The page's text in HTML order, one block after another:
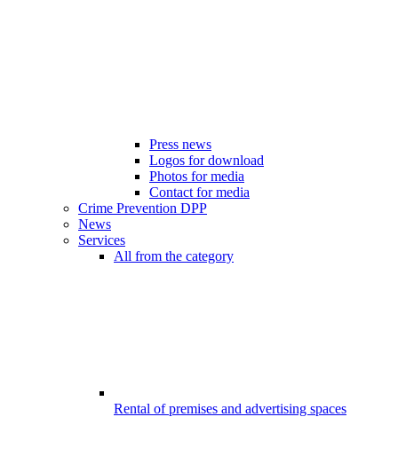
Press news
Logos for download
Photos for media
Contact for media
Crime Prevention DPP
News
Services
All from the category
Rental of premises and advertising spaces